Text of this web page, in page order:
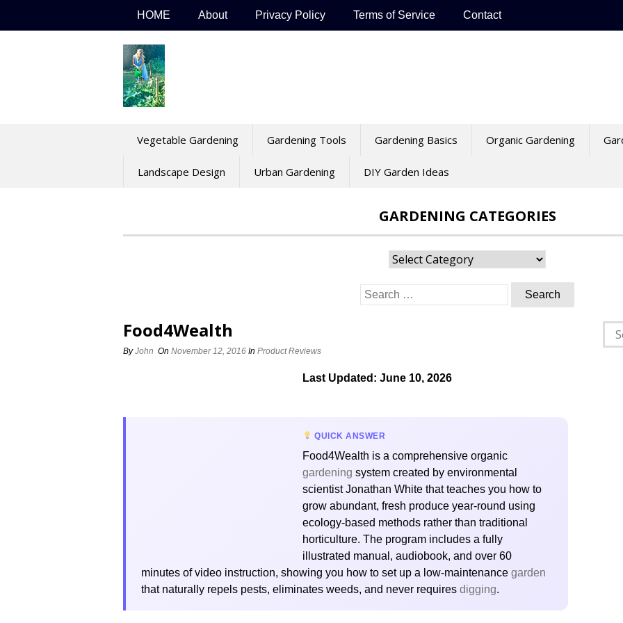
HOME About Privacy Policy Terms of Service Contact
Vegetable Gardening Gardening Tools Gardening Basics Organic Gardening
Landscape Design Urban Gardening DIY Garden Ideas
GARDENING CATEGORIES
Gardening
Search
for:
Food4Wealth
ByJohn On November 12, 2016 In Product Reviews
Last Updated: June 10, 2026
QUICK ANSWER
Food4Wealth is a comprehensive organic
gardening system created by environmental
scientist Jonathan White that teaches you how to
grow abundant, fresh produce year-round using
ecology-based methods rather than traditional
horticulture. The program includes a fully
illustrated manual, audiobook, and over 60
minutes of video instruction, showing you how to set up a low-maintenance garden
that naturally repels pests, eliminates weeds, and never requires digging.
for: